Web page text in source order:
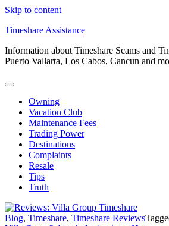
Skip to content
Timeshare Assistance
Information about Timeshare Scams and
Puerto Vallarta, Los Cabos, Cancun and
Owning
Vacation Club
Maintenance Fees
Trading Power
Destinations
Complaints
Resale
Tips
Truth
Blog, Timeshare, Timeshare Reviews